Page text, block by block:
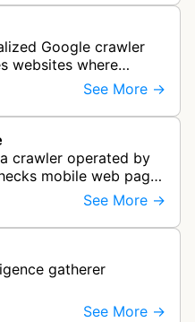
Google crawler
websites where
quality and
See More →
crawler operated by
mobile web pages
bot ensures ads
de…
See More →
gatherer
See More →